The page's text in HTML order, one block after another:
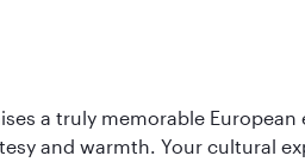
a truly memorable
and warmth. Your cultural